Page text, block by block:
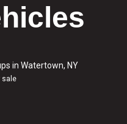
in Watertown, NY
sale